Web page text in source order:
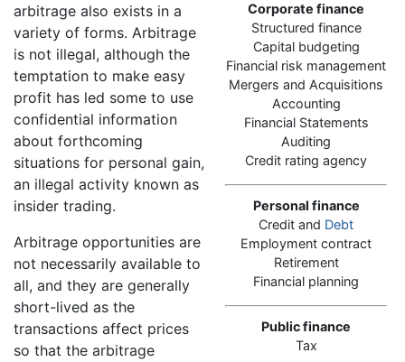
Corporate finance
Structured finance
Capital budgeting
Financial risk management
Mergers and Acquisitions
Accounting
Financial Statements
Auditing
Credit rating agency
Personal finance
Credit and Debt
Employment contract
Retirement
Financial planning
Public finance
Tax
arbitrage also exists in a
variety of forms. Arbitrage
is not illegal, although the
temptation to make easy
profit has led some to use
confidential information
about forthcoming
situations for personal gain,
an illegal activity known as
insider trading.
Arbitrage opportunities are
not necessarily available to
all, and they are generally
short-lived as the
transactions affect prices
so that the arbitrage